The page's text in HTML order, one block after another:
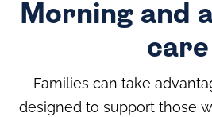
Morning and
care
Families can take
designed to support those